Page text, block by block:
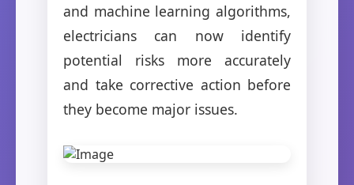
and machine learning algorithms,
electricians can now identify
potential risks more accurately
and take corrective action before
they become major issues.